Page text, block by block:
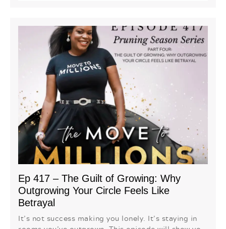
Ep 417 – The Guilt of Growing: Why
Outgrowing Your Circle Feels Like
Betrayal
It’s not success making you lonely. It’s staying in